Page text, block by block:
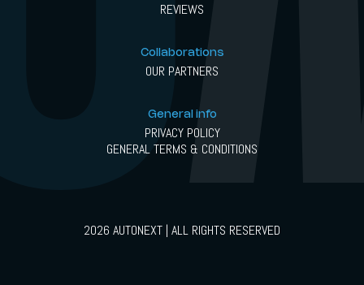
REVIEWS
Collaborations
OUR PARTNERS
General info
PRIVACY POLICY
GENERAL TERMS & CONDITIONS
2026 AUTONEXT | ALL RIGHTS RESERVED